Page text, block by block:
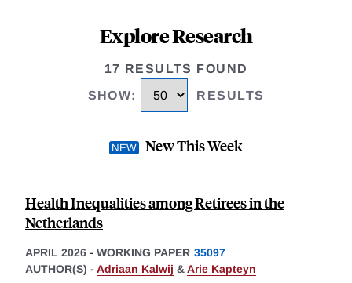
Explore Research
17 RESULTS FOUND
SHOW: RESULTS
New This Week
Health Inequalities among Retirees in the
Netherlands
APRIL 2026 - WORKING PAPER 35097
AUTHOR(S) - Adriaan Kalwij &Arie Kapteyn